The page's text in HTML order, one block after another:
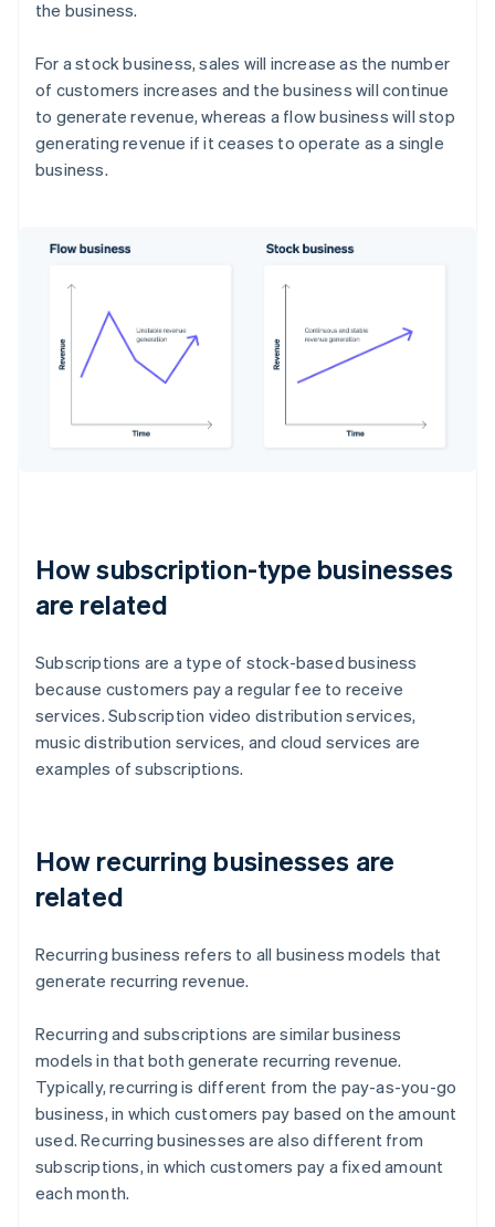
the business.
For a stock business, sales will increase as the number
of customers increases and the business will continue
to generate revenue, whereas a flow business will stop
generating revenue if it ceases to operate as a single
business.
How subscription-type businesses
are related
Subscriptions are a type of stock-based business
because customers pay a regular fee to receive
services. Subscription video distribution services,
music distribution services, and cloud services are
examples of subscriptions.
How recurring businesses are
related
Recurring business refers to all business models that
generate recurring revenue.
Recurring and subscriptions are similar business
models in that both generate recurring revenue.
Typically, recurring is different from the pay-as-you-go
business, in which customers pay based on the amount
used. Recurring businesses are also different from
subscriptions, in which customers pay a fixed amount
each month.